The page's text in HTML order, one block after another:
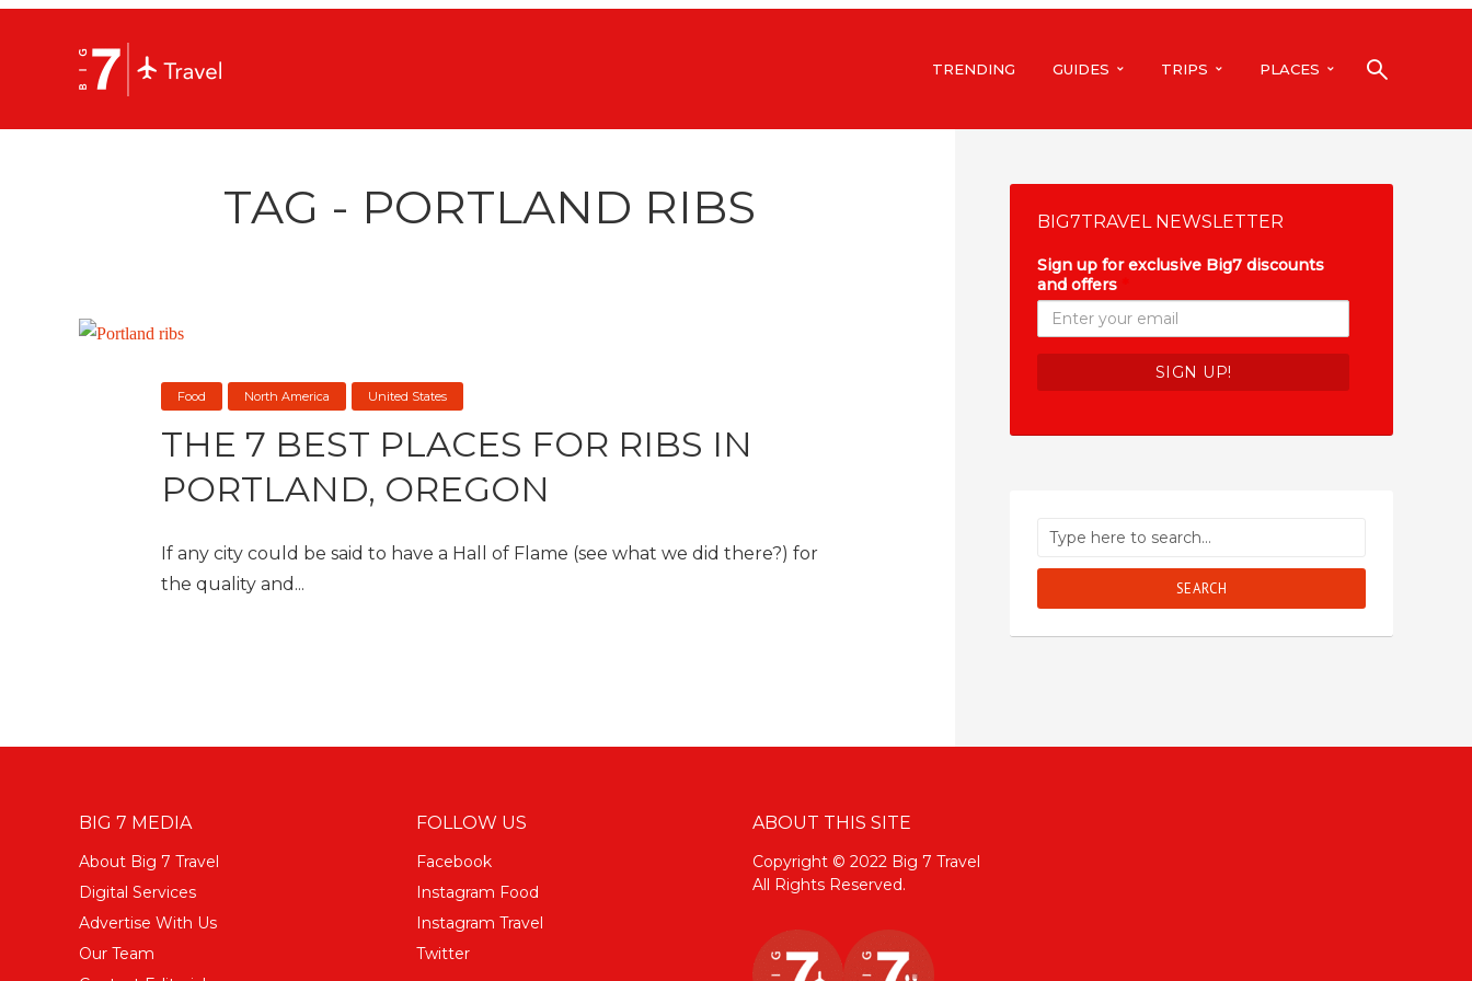
TRENDING GUIDES TRIPS PLACES
TAG - PORTLAND RIBS
Food North America United States
THE 7 BEST PLACES FOR RIBS IN
PORTLAND, OREGON
If any city could be said to have a Hall of Flame (see what we did there?) for
the quality and...
BIG7TRAVEL NEWSLETTER
Sign up for exclusive Big7 discounts
and offers
SEARCH
BIG 7 MEDIA
About Big 7 Travel
Digital Services
Advertise With Us
Our Team
FOLLOW US
Facebook
Instagram Food
Instagram Travel
Twitter
ABOUT THIS SITE
Copyright © 2022 Big 7 Travel
All Rights Reserved.